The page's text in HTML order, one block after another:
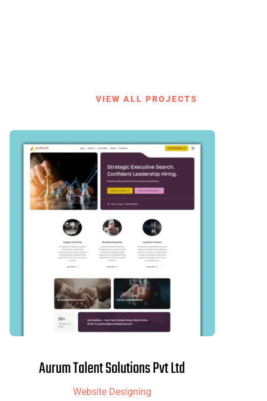
VIEW ALL PROJECTS
Aurum Talent Solutions Pvt Ltd
Website Designing